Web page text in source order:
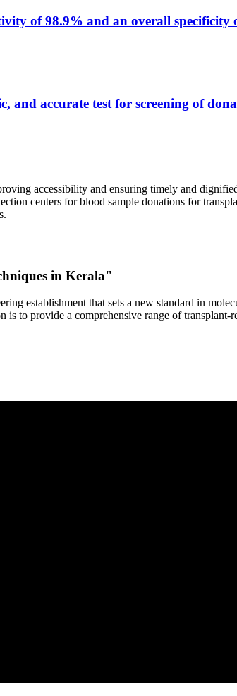
of 98.9% and an overall
and accurate test for screening of
accessibility and ensuring timely and
centers for blood sample donations for
in Kerala"
establishment that sets a new standard in
to provide a comprehensive range of transplant-